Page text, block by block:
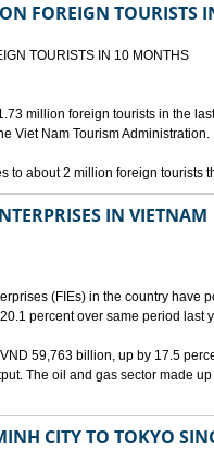
FOREIGN TOURISTS
TOURISTS IN 10 MONTHS
million foreign tourists in the
Viet Nam Tourism Administration.
to about 2 million foreign tourists
IN VIETNAM
(FIEs) in the country have
percent over same period last
59,763 billion, up by 17.5
The oil and gas sector made
CITY TO TOKYO